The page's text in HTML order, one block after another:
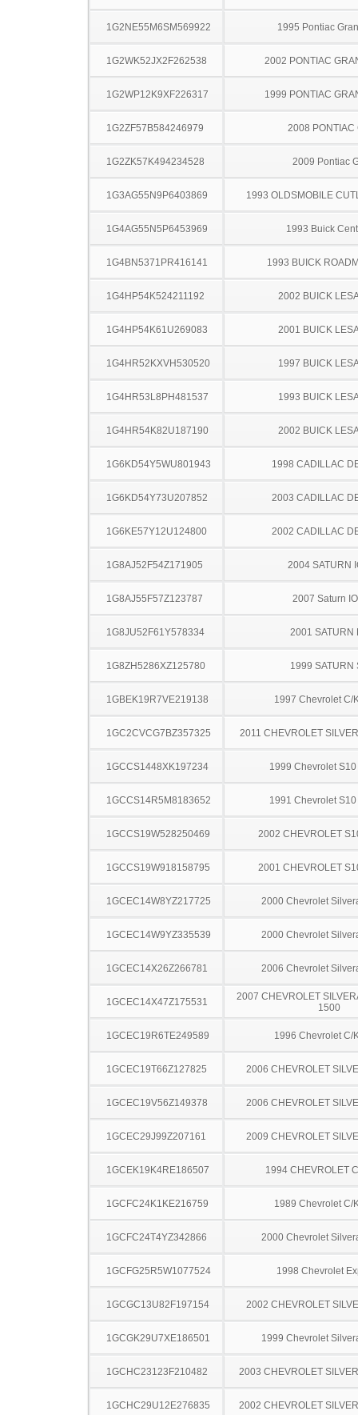
1G2NE55M6SM569922 1995 Pontiac
1G2WK52JX2F262538 2002 PONTIAC
1G2WP12K9XF226317 1999 PONTIAC
1G2ZF57B584246979 2008 PONTIAC
1G2ZK57K494234528 2009 Pontiac
1G3AG55N9P6403869 1993 OLDSMOBILE
1G4AG55N5P6453969 1993 Buick
1G4BN5371PR416141 1993 BUICK
1G4HP54K524211192 2002 BUICK
1G4HP54K61U269083 2001 BUICK
1G4HR52KXVH530520 1997 BUICK
1G4HR53L8PH481537 1993 BUICK
1G4HR54K82U187190 2002 BUICK
1G6KD54Y5WU801943 1998 CADILLAC
1G6KD54Y73U207852 2003 CADILLAC
1G6KE57Y12U124800 2002 CADILLAC
1G8AJ52F54Z171905 2004 SATURN
1G8AJ55F57Z123787 2007 Saturn
1G8JU52F61Y578334 2001 SATURN
1G8ZH5286XZ125780 1999 SATURN
1GBEK19R7VE219138 1997 Chevrolet C/
1GC2CVCG7BZ357325 2011 CHEVROLET
1GCCS1448XK197234 1999 Chevrolet
1GCCS14R5M8183652 1991 Chevrolet
1GCCS19W528250469 2002 CHEVROLET
1GCCS19W918158795 2001 CHEVROLET
1GCEC14W8YZ217725 2000 Chevrolet
1GCEC14W9YZ335539 2000 Chevrolet
1GCEC14X26Z266781 2006 Chevrolet
1GCEC14X47Z175531
2007 CHEVROLET
1500
1GCEC19R6TE249589 1996 Chevrolet C/
1GCEC19T66Z127825 2006 CHEVROLET
1GCEC19V56Z149378 2006 CHEVROLET
1GCEC29J99Z207161 2009 CHEVROLET
1GCEK19K4RE186507 1994 CHEVROLET
1GCFC24K1KE216759 1989 Chevrolet C/
1GCFC24T4YZ342866 2000 Chevrolet
1GCFG25R5W1077524 1998 Chevrolet
1GCGC13U82F197154 2002 CHEVROLET
1GCGK29U7XE186501 1999 Chevrolet
1GCHC23123F210482 2003 CHEVROLET
1GCHC29U12E276835 2002 CHEVROLET